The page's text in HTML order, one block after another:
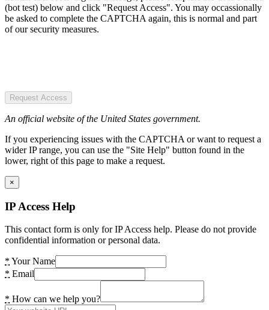
(bot test) below and click "Request Access". You may occassionally
be asked to complete the CAPTCHA again, this is normal and part
of our security measures.
Request Access
An official website of the United States government.
If you experiencing issues with the CAPTCHA or want to request a
wider IP range, you can use the "Site Help" button found in the
lower, right of this page to make a request.
×
IP Access Help
This contact form is only for IP Access help. Please do not provide
confidential information or personal data.
* Your Name
* Email
* How can we help you?